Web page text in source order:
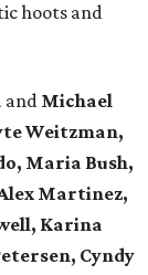
hoots and
and Michael
Weitzman,
Maria Bush,
Martinez,
Karina
Cyndy